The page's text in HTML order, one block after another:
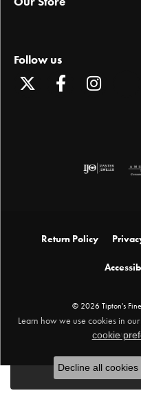
Follow us
Return Policy
© 2026 Tipton's
Learn how we use cookies in our
cookie
Decline all cookies